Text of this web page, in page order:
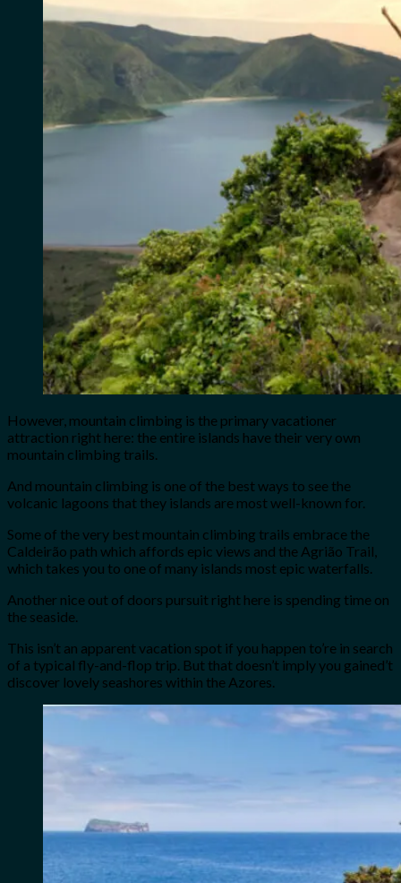
However, mountain climbing is the primary vacationer
attraction right here: the entire islands have their very own
mountain climbing trails.
And mountain climbing is one of the best ways to see the
volcanic lagoons that they islands are most well-known for.
Some of the very best mountain climbing trails embrace the
Caldeirão path which affords epic views and the Agrião Trail,
which takes you to one of many islands most epic waterfalls.
Another nice out of doors pursuit right here is spending time on
the seaside.
This isn’t an apparent vacation spot if you happen to’re in search
of a typical fly-and-flop trip. But that doesn’t imply you gained’t
discover lovely seashores within the Azores.